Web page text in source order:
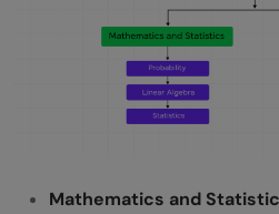
Mathematics and